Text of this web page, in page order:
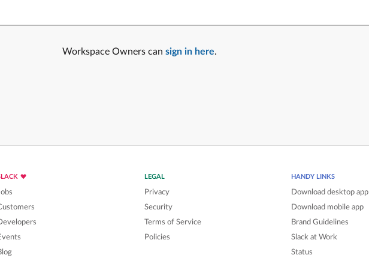
Workspace Owners can sign in here.
LEGAL
Privacy
Security
Terms of Service
Policies
HANDY LINKS
Download desktop app
Download mobile app
Brand Guidelines
Slack at Work
Status